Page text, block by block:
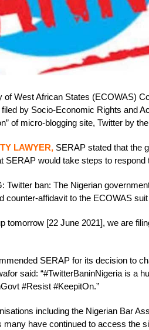
West African States (ECOWAS)
by Socio-Economic Rights and
of micro-blogging site, Twitter by
LAWYER, SERAP stated that the
SERAP would take steps to respond
Twitter ban: The Nigerian
counter-affidavit to the ECOWAS
tomorrow [22 June 2021], we are
SERAP for its decision to
said: “#TwitterBaninNigeria is a
#Resist #KeepitOn.”
including the Nigerian Bar
many have continued to access the